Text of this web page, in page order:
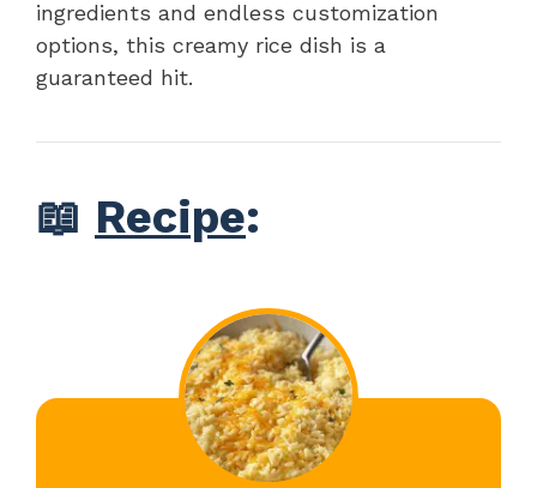
ingredients and endless customization
options, this creamy rice dish is a
guaranteed hit.
📖 Recipe: